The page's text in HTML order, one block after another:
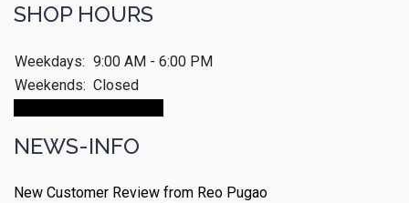
SHOP HOURS
Weekdays: 9:00 AM - 6:00 PM
Weekends: Closed
NEWS-INFO
New Customer Review from Reo Pugao